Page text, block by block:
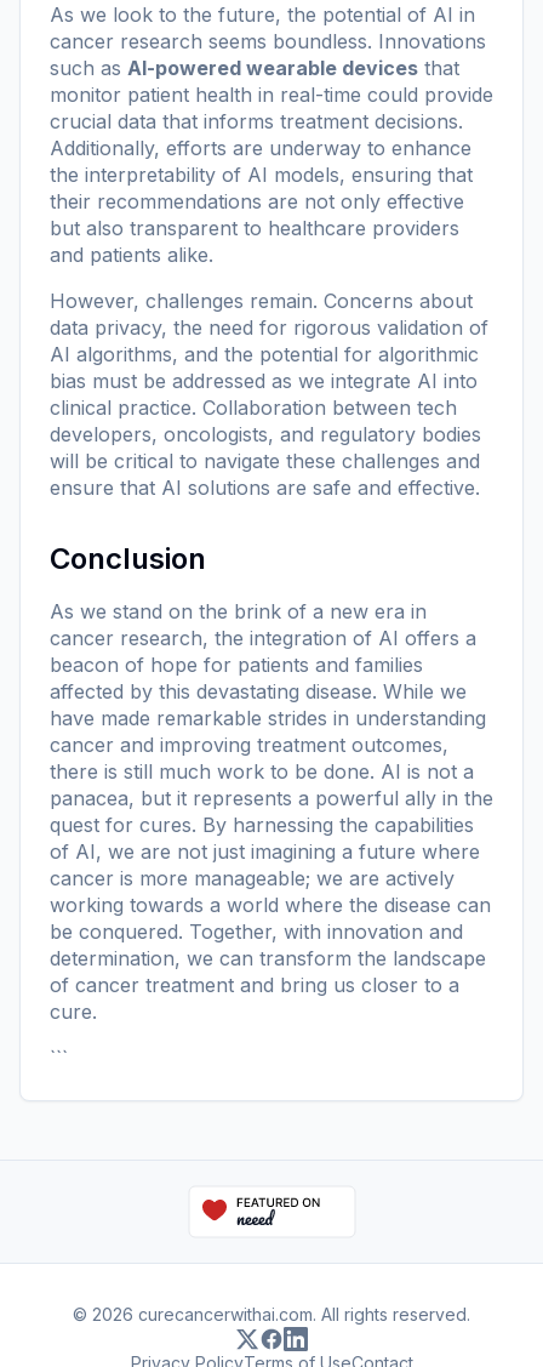
As we look to the future, the potential of AI in
cancer research seems boundless. Innovations
such as AI-powered wearable devices that
monitor patient health in real-time could provide
crucial data that informs treatment decisions.
Additionally, efforts are underway to enhance
the interpretability of AI models, ensuring that
their recommendations are not only effective
but also transparent to healthcare providers
and patients alike.
However, challenges remain. Concerns about
data privacy, the need for rigorous validation of
AI algorithms, and the potential for algorithmic
bias must be addressed as we integrate AI into
clinical practice. Collaboration between tech
developers, oncologists, and regulatory bodies
will be critical to navigate these challenges and
ensure that AI solutions are safe and effective.
Conclusion
As we stand on the brink of a new era in
cancer research, the integration of AI offers a
beacon of hope for patients and families
affected by this devastating disease. While we
have made remarkable strides in understanding
cancer and improving treatment outcomes,
there is still much work to be done. AI is not a
panacea, but it represents a powerful ally in the
quest for cures. By harnessing the capabilities
of AI, we are not just imagining a future where
cancer is more manageable; we are actively
working towards a world where the disease can
be conquered. Together, with innovation and
determination, we can transform the landscape
of cancer treatment and bring us closer to a
cure.
```
© 2026 curecancerwithai.com. All rights reserved.
Privacy PolicyTerms of UseContact